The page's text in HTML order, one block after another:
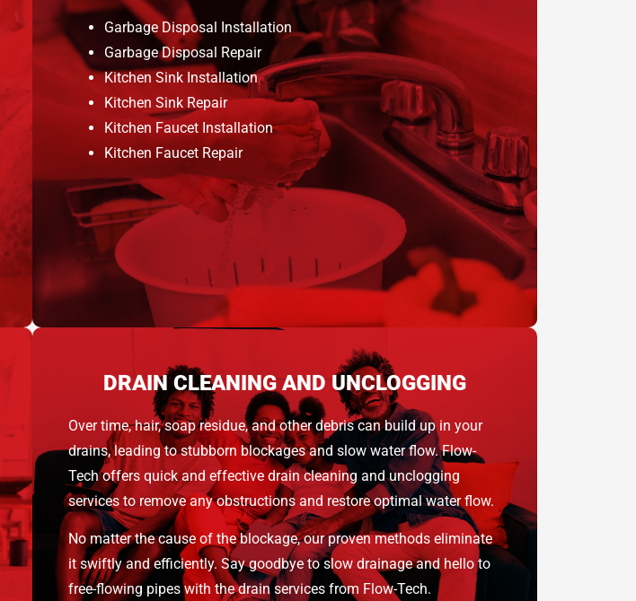
Garbage Disposal Installation
Garbage Disposal Repair
Kitchen Sink Installation
Kitchen Sink Repair
Kitchen Faucet Installation
Kitchen Faucet Repair
DRAIN CLEANING AND UNCLOGGING
Over time, hair, soap residue, and other debris can build up in your
drains, leading to stubborn blockages and slow water flow. Flow-
Tech offers quick and effective drain cleaning and unclogging
services to remove any obstructions and restore optimal water flow.
No matter the cause of the blockage, our proven methods eliminate
it swiftly and efficiently. Say goodbye to slow drainage and hello to
free-flowing pipes with the drain services from Flow-Tech.